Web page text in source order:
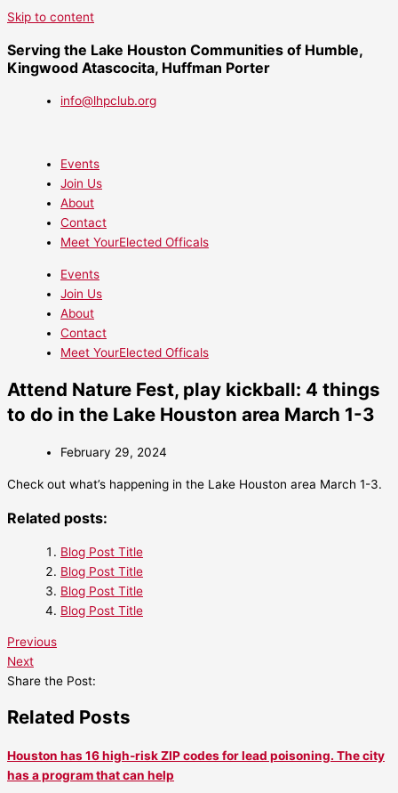
Skip to content
Serving the Lake Houston Communities of Humble,
Kingwood Atascocita, Huffman Porter
info@lhpclub.org
Events
Join Us
About
Contact
Meet YourElected Officals
Events
Join Us
About
Contact
Meet YourElected Officals
Attend Nature Fest, play kickball: 4 things
to do in the Lake Houston area March 1-3
February 29, 2024
Check out what’s happening in the Lake Houston area March 1-3.
Related posts:
Blog Post Title
Blog Post Title
Blog Post Title
Blog Post Title
Previous
Next
Share the Post:
Related Posts
Houston has 16 high-risk ZIP codes for lead poisoning. The city
has a program that can help